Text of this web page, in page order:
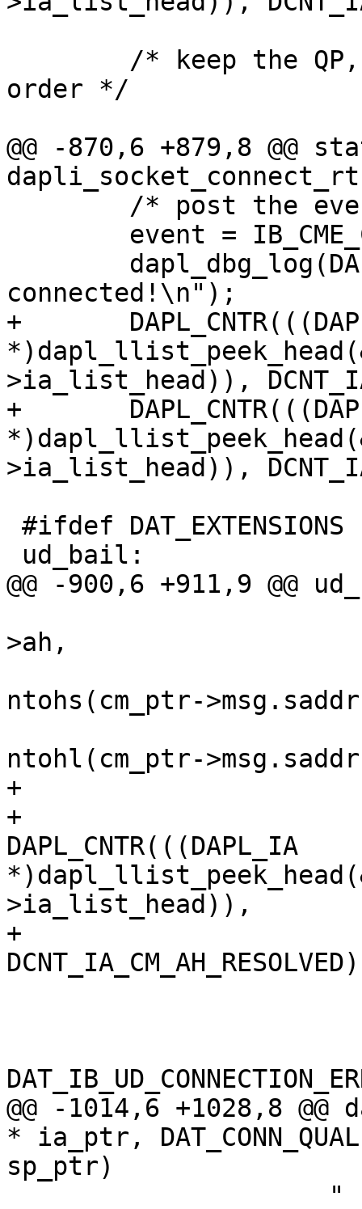
order */
@@ -870,6 +879,8 @@
connected!\n");
+	DAPL_CNTR(((DAPL_IA
>ia_list_head)),
+	DAPL_CNTR(((DAPL_IA
>ia_list_head)),
@@ -900,6 +911,9 @@
>ah,
ntohs(cm_ptr-
ntohl(cm_ptr-
+
+
DAPL_CNTR(((DAPL_IA
>ia_list_head)),
+
@@ -1014,6 +1028,8
* ia_ptr,
sp_ptr)